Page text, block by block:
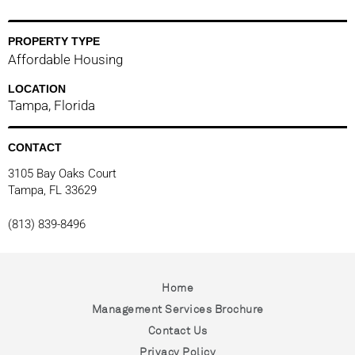
PROPERTY TYPE
Affordable Housing
LOCATION
Tampa, Florida
CONTACT
3105 Bay Oaks Court
Tampa, FL 33629
(813) 839-8496
Home
Management Services Brochure
Contact Us
Privacy Policy